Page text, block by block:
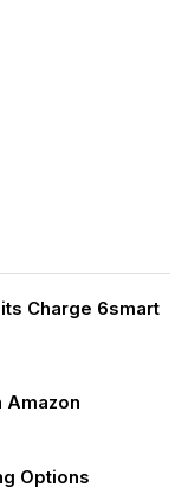
Charge 6smart
Amazon
Options